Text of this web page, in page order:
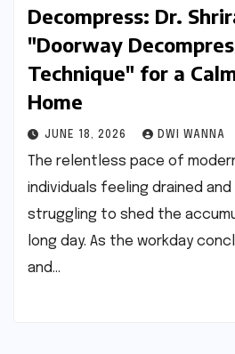
Decompress: Dr.
"Doorway
Technique" for a
Home
JUNE 18, 2026 DWI WANNA
The relentless pace of
individuals feeling drained
struggling to shed the
long day. As the workday
and…